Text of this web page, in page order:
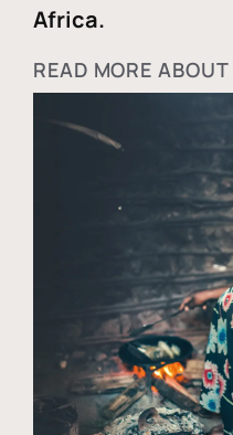
Africa.
READ MORE